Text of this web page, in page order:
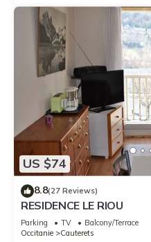
US $74
8.8(27 Reviews)
RESIDENCE LE RIOU
Parking TV
Balcony/Terrace
Occitanie
Cauterets